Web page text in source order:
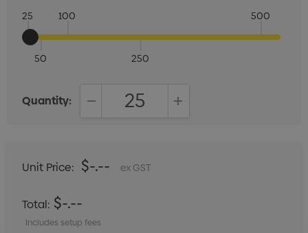
25
50
100
250
500
Quantity:
Unit Price: $-.-- ex GST
Total: $-.--
Includes setup fees